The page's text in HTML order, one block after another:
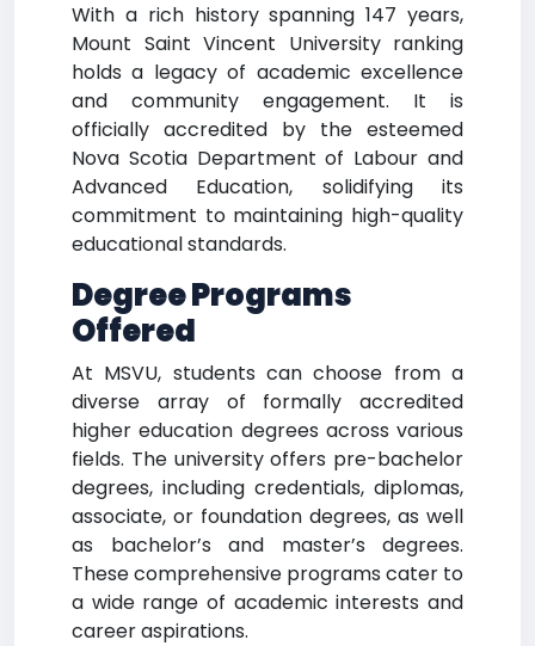
With a rich history spanning 147 years,
Mount Saint Vincent University ranking
holds a legacy of academic excellence
and community engagement. It is
officially accredited by the esteemed
Nova Scotia Department of Labour and
Advanced Education, solidifying its
commitment to maintaining high-quality
educational standards.
Degree Programs
Offered
At MSVU, students can choose from a
diverse array of formally accredited
higher education degrees across various
fields. The university offers pre-bachelor
degrees, including credentials, diplomas,
associate, or foundation degrees, as well
as bachelor’s and master’s degrees.
These comprehensive programs cater to
a wide range of academic interests and
career aspirations.